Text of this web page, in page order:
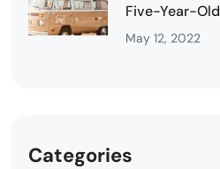
Five-Year-Old
May 12, 2022
Categories